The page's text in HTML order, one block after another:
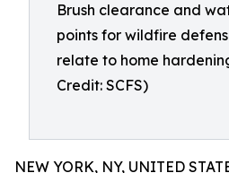
Brush clearance and
points for wildfire
relate to home
Credit: SCFS)
NEW YORK, NY, UNITED